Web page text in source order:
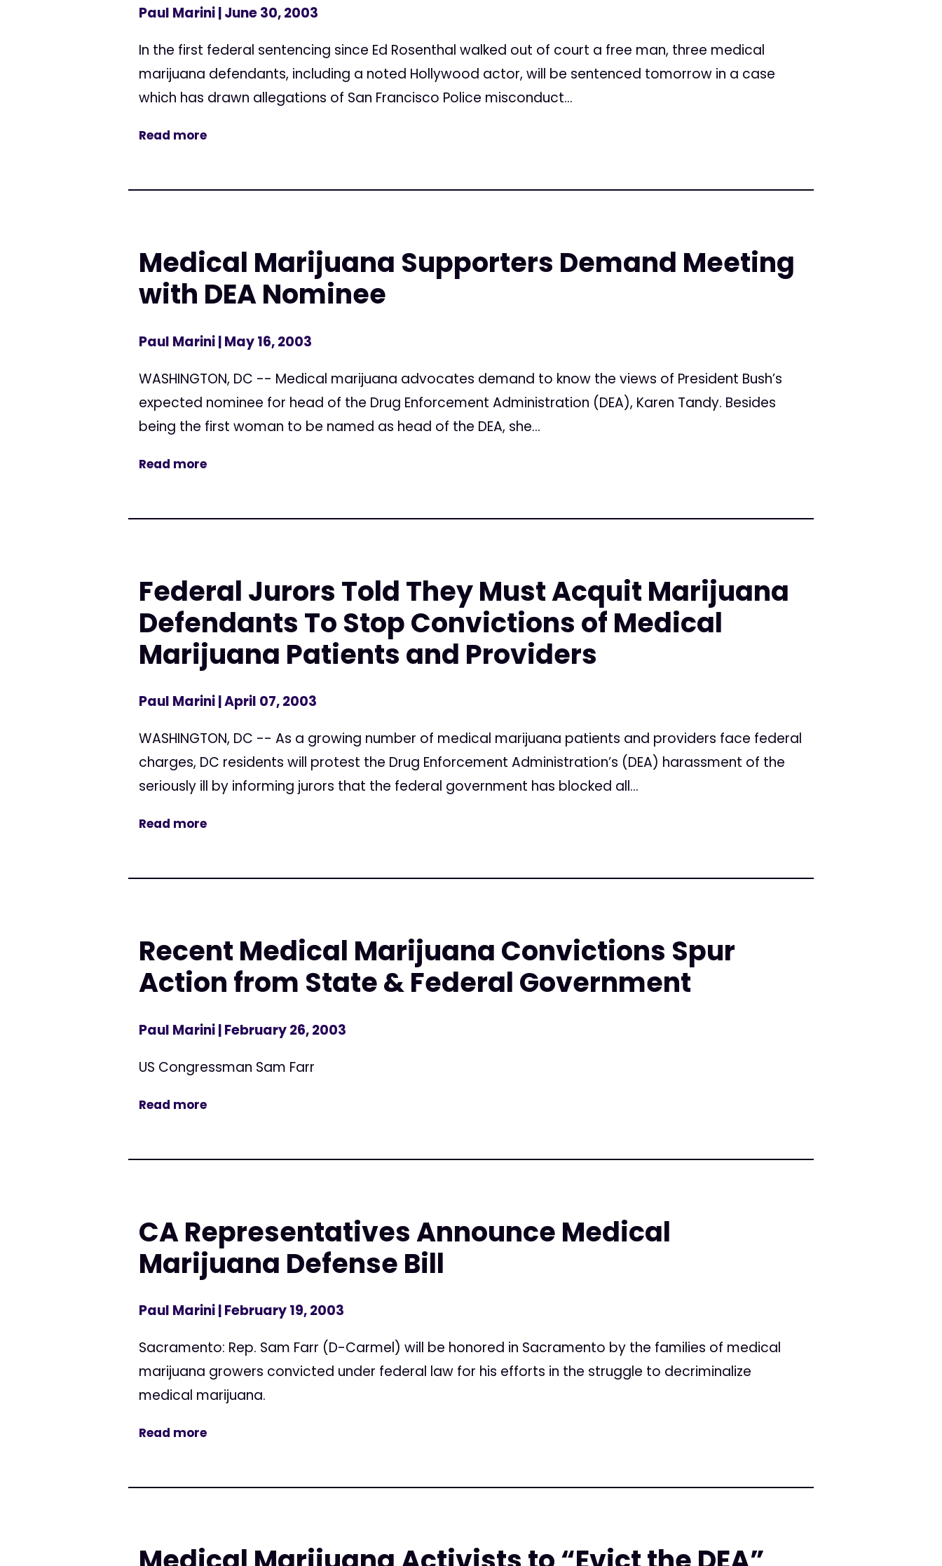
Paul Marini| June 30, 2003
In the first federal sentencing since Ed Rosenthal walked out of court a free man, three medical
marijuana defendants, including a noted Hollywood actor, will be sentenced tomorrow in a case
which has drawn allegations of San Francisco Police misconduct...
Read more
Medical Marijuana Supporters Demand Meeting
with DEA Nominee
Paul Marini| May 16, 2003
WASHINGTON, DC -- Medical marijuana advocates demand to know the views of President Bush’s
expected nominee for head of the Drug Enforcement Administration (DEA), Karen Tandy. Besides
being the first woman to be named as head of the DEA, she...
Read more
Federal Jurors Told They Must Acquit Marijuana
Defendants To Stop Convictions of Medical
Marijuana Patients and Providers
Paul Marini| April 07, 2003
WASHINGTON, DC -- As a growing number of medical marijuana patients and providers face federal
charges, DC residents will protest the Drug Enforcement Administration’s (DEA) harassment of the
seriously ill by informing jurors that the federal government has blocked all...
Read more
Recent Medical Marijuana Convictions Spur
Action from State & Federal Government
Paul Marini| February 26, 2003
US Congressman Sam Farr
Read more
CA Representatives Announce Medical
Marijuana Defense Bill
Paul Marini| February 19, 2003
Sacramento: Rep. Sam Farr (D-Carmel) will be honored in Sacramento by the families of medical
marijuana growers convicted under federal law for his efforts in the struggle to decriminalize
medical marijuana.
Read more